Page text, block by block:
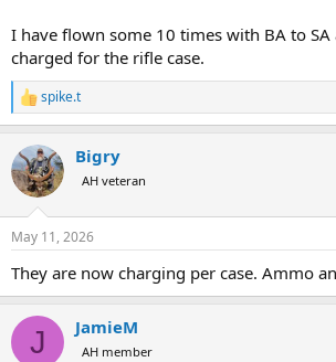
I have flown some 10 times with BA to SA
charged for the rifle case.
R
e
c
t
i
n
s
:
spike.t
Bigry
AH veteran
May 11, 2026
They are now charging per case. Ammo
J JamieM
AH member